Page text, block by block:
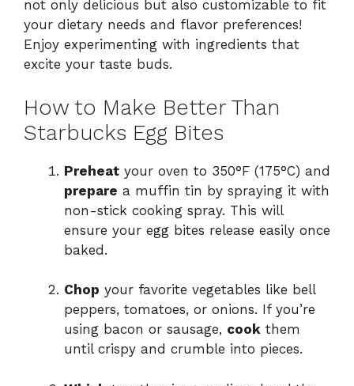
not only delicious but also customizable to fit
your dietary needs and flavor preferences!
Enjoy experimenting with ingredients that
excite your taste buds.
How to Make Better Than
Starbucks Egg Bites
Preheat your oven to 350°F (175°C) and
prepare a muffin tin by spraying it with
non-stick cooking spray. This will
ensure your egg bites release easily once
baked.
Chop your favorite vegetables like bell
peppers, tomatoes, or onions. If you’re
using bacon or sausage, cook them
until crispy and crumble into pieces.